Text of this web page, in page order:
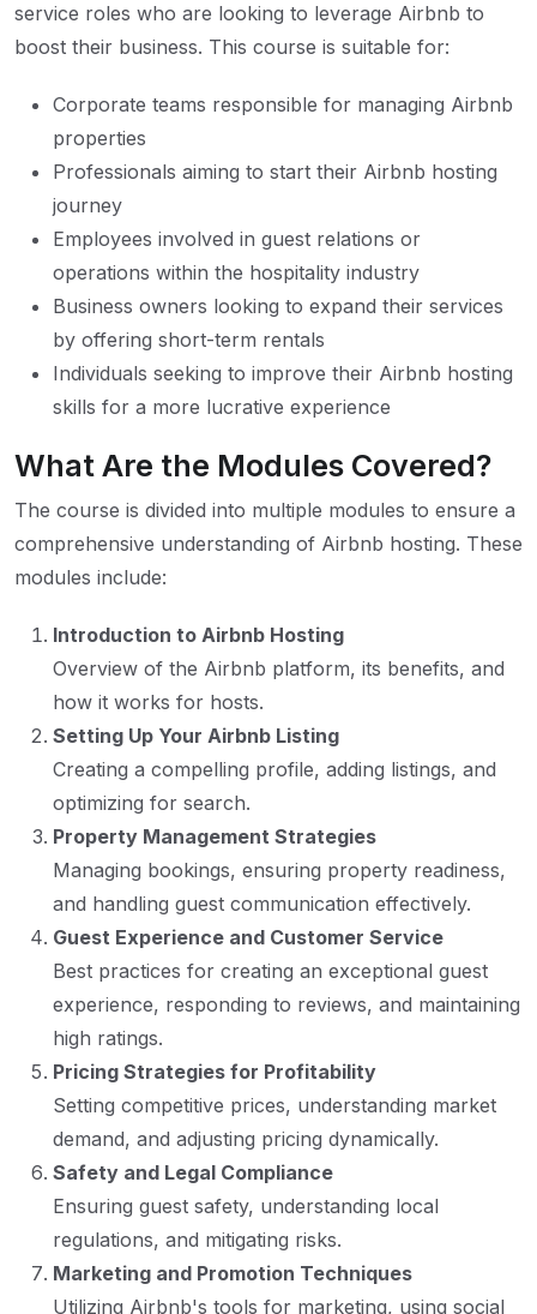
service roles who are looking to leverage Airbnb to
boost their business. This course is suitable for:
Corporate teams responsible for managing Airbnb
properties
Professionals aiming to start their Airbnb hosting
journey
Employees involved in guest relations or
operations within the hospitality industry
Business owners looking to expand their services
by offering short-term rentals
Individuals seeking to improve their Airbnb hosting
skills for a more lucrative experience
What Are the Modules Covered?
The course is divided into multiple modules to ensure a
comprehensive understanding of Airbnb hosting. These
modules include:
Introduction to Airbnb Hosting
Overview of the Airbnb platform, its benefits, and
how it works for hosts.
Setting Up Your Airbnb Listing
Creating a compelling profile, adding listings, and
optimizing for search.
Property Management Strategies
Managing bookings, ensuring property readiness,
and handling guest communication effectively.
Guest Experience and Customer Service
Best practices for creating an exceptional guest
experience, responding to reviews, and maintaining
high ratings.
Pricing Strategies for Profitability
Setting competitive prices, understanding market
demand, and adjusting pricing dynamically.
Safety and Legal Compliance
Ensuring guest safety, understanding local
regulations, and mitigating risks.
Marketing and Promotion Techniques
Utilizing Airbnb's tools for marketing, using social